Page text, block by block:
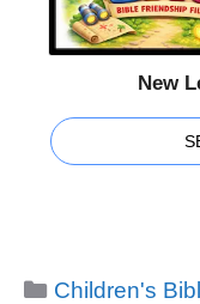
New
Categories
Children's